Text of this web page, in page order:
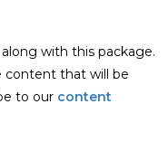
with this package.
content that will be
to our content